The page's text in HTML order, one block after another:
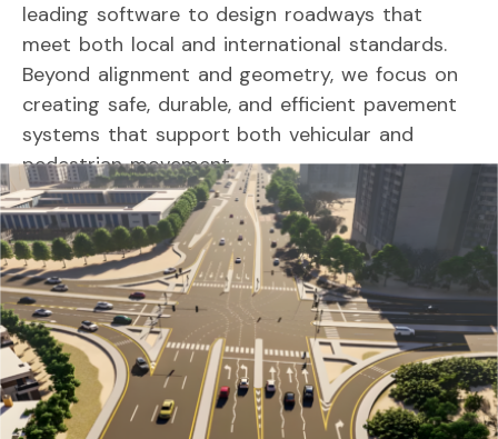
leading software to design roadways that
meet both local and internationalstandards.
Beyond alignment and geometry,wefocus on
creating safe, durable, and efficient pavement
systems that support bothvehicular and
pedestrianmovement.